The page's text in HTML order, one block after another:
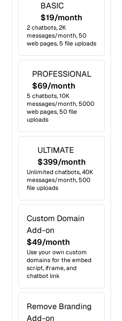
BASIC
$19/month
2 chatbots, 2K
messages/month, 50
web pages, 5 file uploads
PROFESSIONAL
$69/month
5 chatbots, 10K
messages/month, 5000
web pages, 50 file
uploads
ULTIMATE
$399/month
Unlimited chatbots, 40K
messages/month, 500
file uploads
Custom Domain
Add-on
$49/month
Use your own custom
domains for the embed
script, iframe, and
chatbot link
Remove Branding
Add-on